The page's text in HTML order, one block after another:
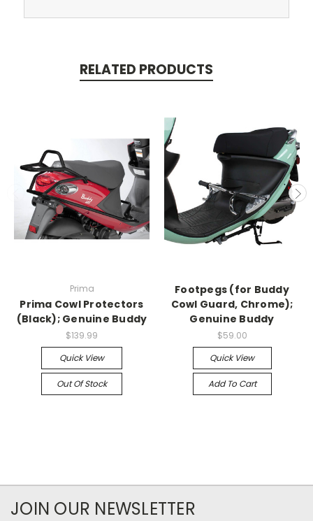
RELATED PRODUCTS
Prima
Prima Cowl Protectors
(Black); Genuine Buddy
$139.99
Quick View
Out Of Stock
Footpegs (for Buddy
Cowl Guard, Chrome);
Genuine Buddy
$59.00
Quick View
Add To Cart
JOIN OUR NEWSLETTER